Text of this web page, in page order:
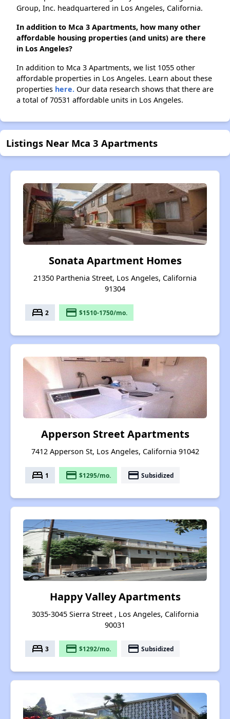
Group, Inc. headquartered in Los Angeles, California.
In addition to Mca 3 Apartments, how many other
affordable housing properties (and units) are there
in Los Angeles?
In addition to Mca 3 Apartments, we list 1055 other
affordable properties in Los Angeles. Learn about these
properties here. Our data research shows that there are
a total of 70531 affordable units in Los Angeles.
Listings Near Mca 3 Apartments
Sonata Apartment Homes
21350 Parthenia Street, Los Angeles, California
91304
bed 2 payment $1510-1750/mo.
Apperson Street Apartments
7412 Apperson St, Los Angeles, California 91042
bed 1 payment $1295/mo. payment Subsidized
Happy Valley Apartments
3035-3045 Sierra Street , Los Angeles, California
90031
bed 3 payment $1292/mo. payment Subsidized